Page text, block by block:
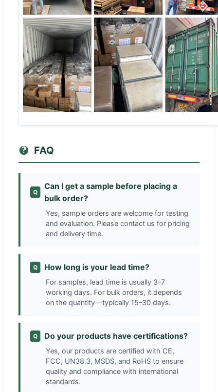
FAQ
Q
Can I get a sample before placing a
bulk order?
Yes, sample orders are welcome for testing
and evaluation. Please contact us for pricing
and delivery time.
Q How long is your lead time?
For samples, lead time is usually 3–7
working days. For bulk orders, it depends
on the quantity—typically 15–30 days.
Q Do your products have certifications?
Yes, our products are certified with CE,
FCC, UN38.3, MSDS, and RoHS to ensure
quality and compliance with international
standards.